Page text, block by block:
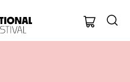
Oxford